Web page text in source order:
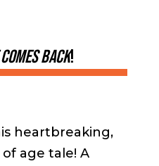
Back!
heartbreaking,
age tale! A